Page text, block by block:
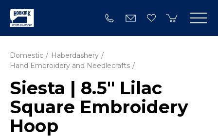
Domestic
Haberdashery
Hand Embroidery and Needlecrafts
Siesta | 8.5" Lilac
Square Embroidery
Hoop